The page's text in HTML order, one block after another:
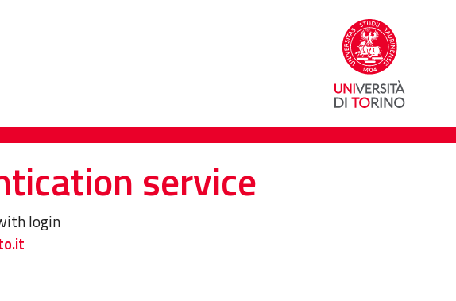
service
login